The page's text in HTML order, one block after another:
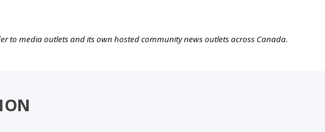
to media outlets and its own hosted community news outlets across Canada.